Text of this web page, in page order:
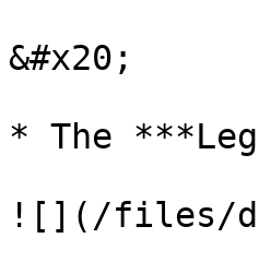
&#x20;
* The